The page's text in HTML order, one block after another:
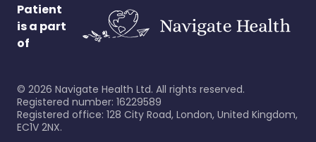
Patient
is a part
of
© 2026 Navigate Health Ltd. All rights reserved.
Registered number: 16229589
Registered office: 128 City Road, London, United Kingdom,
EC1V 2NX.